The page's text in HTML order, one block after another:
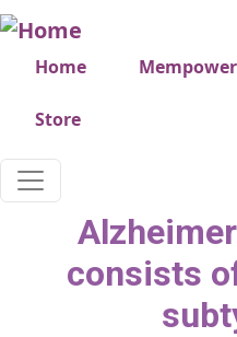
Skip to main content
Very top menu
Home
Store
consists